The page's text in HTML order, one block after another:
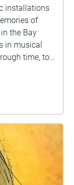
installations
of
the Bay
in musical
time, to
that
to these